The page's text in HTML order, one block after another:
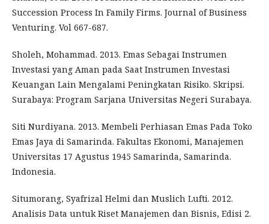
Succession Process In Family Firms. Journal of Business
Venturing. Vol 667-687.
Sholeh, Mohammad. 2013. Emas Sebagai Instrumen
Investasi yang Aman pada Saat Instrumen Investasi
Keuangan Lain Mengalami Peningkatan Risiko. Skripsi.
Surabaya: Program Sarjana Universitas Negeri Surabaya.
Siti Nurdiyana. 2013. Membeli Perhiasan Emas Pada Toko
Emas Jaya di Samarinda. Fakultas Ekonomi, Manajemen
Universitas 17 Agustus 1945 Samarinda, Samarinda.
Indonesia.
Situmorang, Syafrizal Helmi dan Muslich Lufti. 2012.
Analisis Data untuk Riset Manajemen dan Bisnis, Edisi 2.